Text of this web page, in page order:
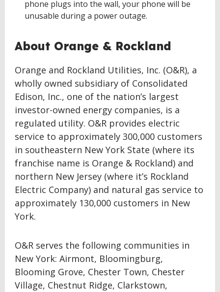
phone plugs into the wall, your phone will be
unusable during a power outage.
About Orange & Rockland
Orange and Rockland Utilities, Inc. (O&R), a
wholly owned subsidiary of Consolidated
Edison, Inc., one of the nation’s largest
investor-owned energy companies, is a
regulated utility. O&R provides electric
service to approximately 300,000 customers
in southeastern New York State (where its
franchise name is Orange & Rockland) and
northern New Jersey (where it’s Rockland
Electric Company) and natural gas service to
approximately 130,000 customers in New
York.
O&R serves the following communities in
New York: Airmont, Bloomingburg,
Blooming Grove, Chester Town, Chester
Village, Chestnut Ridge, Clarkstown,